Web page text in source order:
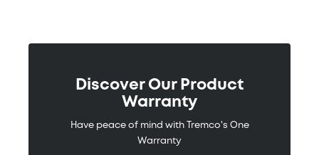
Discover Our Product
Warranty
Have peace of mind with Tremco's One
Warranty